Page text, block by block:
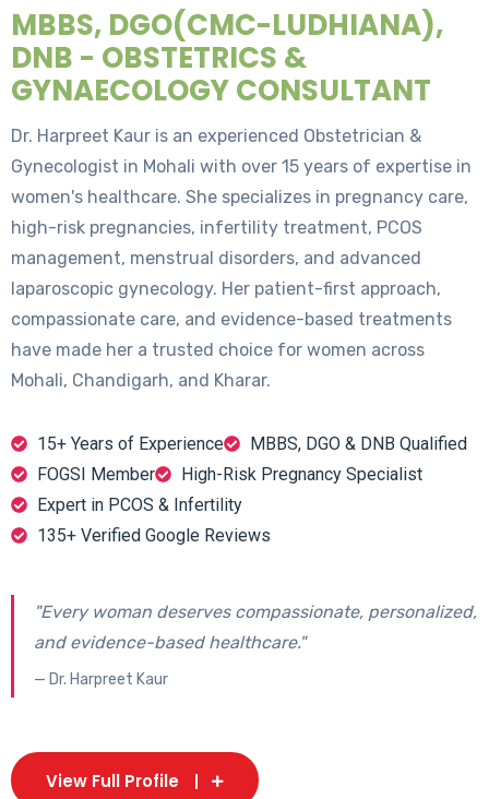
MBBS, DGO(CMC-LUDHIANA),
DNB - OBSTETRICS &
GYNAECOLOGY CONSULTANT
Dr. Harpreet Kaur is an experienced Obstetrician &
Gynecologist in Mohali with over 15 years of expertise in
women's healthcare. She specializes in pregnancy care,
high-risk pregnancies, infertility treatment, PCOS
management, menstrual disorders, and advanced
laparoscopic gynecology. Her patient-first approach,
compassionate care, and evidence-based treatments
have made her a trusted choice for women across
Mohali, Chandigarh, and Kharar.
15+ Years of Experience
MBBS, DGO & DNB Qualified
FOGSI Member
High-Risk Pregnancy Specialist
Expert in PCOS & Infertility
135+ Verified Google Reviews
"Every woman deserves compassionate, personalized,
and evidence-based healthcare."
— Dr. Harpreet Kaur
View Full Profile